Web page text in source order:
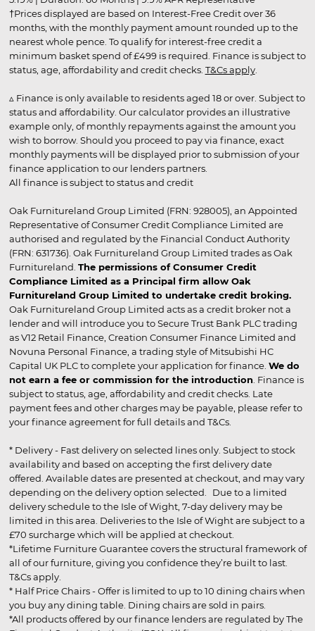
†Prices displayed are based on Interest-Free Credit over 36
months, with the monthly payment amount rounded up to the
nearest whole pence. To qualify for interest-free credit a
minimum basket spend of £499 is required. Finance is subject to
status, age, affordability and credit checks. T&Cs apply.
▵ Finance is only available to residents aged 18 or over. Subject to
status and affordability. Our calculator provides an illustrative
example only, of monthly repayments against the amount you
wish to borrow. Should you proceed to pay via finance, exact
monthly payments will be displayed prior to submission of your
finance application to our lenders partners.
All finance is subject to status and credit
Oak Furnitureland Group Limited (FRN: 928005), an Appointed
Representative of Consumer Credit Compliance Limited are
authorised and regulated by the Financial Conduct Authority
(FRN: 631736). Oak Furnitureland Group Limited trades as Oak
Furnitureland. The permissions of Consumer Credit
Compliance Limited as a Principal firm allow Oak
Furnitureland Group Limited to undertake credit broking.
Oak Furnitureland Group Limited acts as a credit broker not a
lender and will introduce you to Secure Trust Bank PLC trading
as V12 Retail Finance, Creation Consumer Finance Limited and
Novuna Personal Finance, a trading style of Mitsubishi HC
Capital UK PLC to complete your application for finance. We do
not earn a fee or commission for the introduction . Finance is
subject to status, age, affordability and credit checks. Late
payment fees and other charges may be payable, please refer to
your finance agreement for full details and T&Cs.
* Delivery - Fast delivery on selected lines only. Subject to stock
availability and based on accepting the first delivery date
offered. Available dates are presented at checkout, and may vary
depending on the delivery option selected. Due to a limited
delivery schedule to the Isle of Wight, 7-day delivery may be
limited in this area. Deliveries to the Isle of Wight are subject to a
£70 surcharge which will be applied at checkout.
*Lifetime Furniture Guarantee covers the structural framework of
all of our furniture, giving you confidence they’re built to last.
T&Cs apply.
* Half Price Chairs - Offer is limited to up to 10 dining chairs when
you buy any dining table. Dining chairs are sold in pairs.
*All products offered by our finance lenders are regulated by The